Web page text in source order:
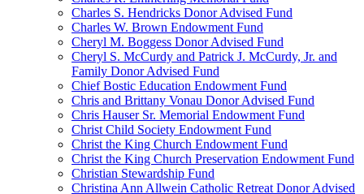
Charles S. Hendricks Donor Advised Fund
Charles W. Brown Endowment Fund
Cheryl M. Boggess Donor Advised Fund
Cheryl S. McCurdy and Patrick J. McCurdy, Jr. and
Family Donor Advised Fund
Chief Bostic Education Endowment Fund
Chris and Brittany Vonau Donor Advised Fund
Chris Hauser Sr. Memorial Endowment Fund
Christ Child Society Endowment Fund
Christ the King Church Endowment Fund
Christ the King Church Preservation Endowment Fund
Christian Stewardship Fund
Christina Ann Allwein Catholic Retreat Donor Advised